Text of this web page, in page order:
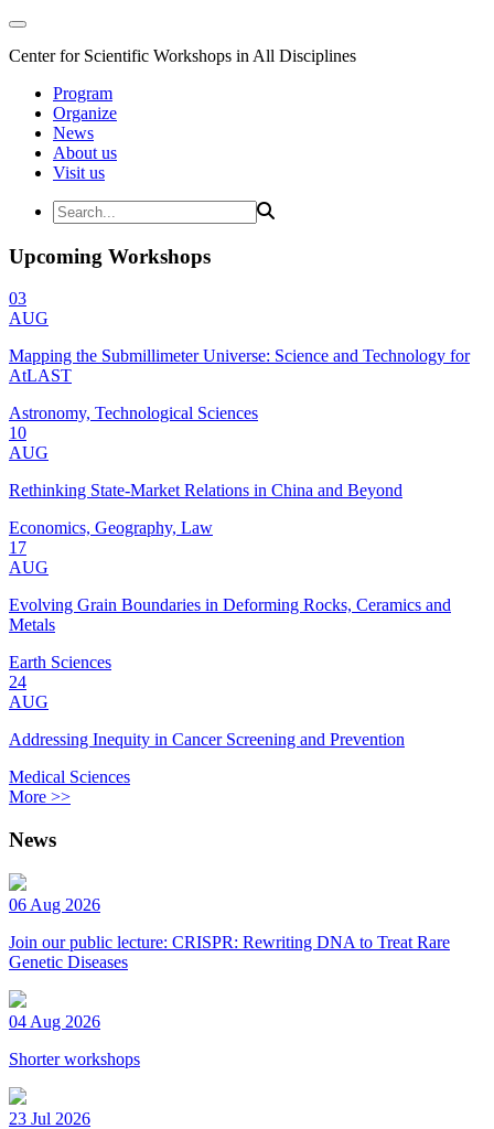
Center for Scientific Workshops in All Disciplines
Program
Organize
News
About us
Visit us
Upcoming Workshops
03
AUG
Mapping the Submillimeter Universe: Science and Technology for
AtLAST
Astronomy, Technological Sciences
10
AUG
Rethinking State-Market Relations in China and Beyond
Economics, Geography, Law
17
AUG
Evolving Grain Boundaries in Deforming Rocks, Ceramics and
Metals
Earth Sciences
24
AUG
Addressing Inequity in Cancer Screening and Prevention
Medical Sciences
More >>
News
06 Aug 2026
Join our public lecture: CRISPR: Rewriting DNA to Treat Rare
Genetic Diseases
04 Aug 2026
Shorter workshops
23 Jul 2026